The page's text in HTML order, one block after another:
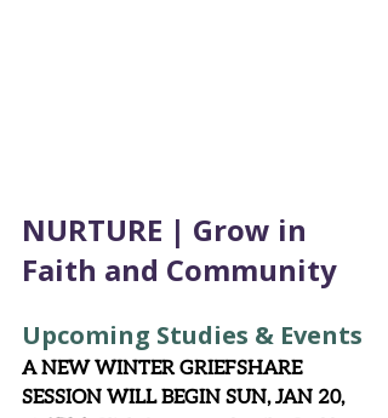
NURTURE | Grow in
Faith and Community
Upcoming Studies & Events
A NEW WINTER GRIEFSHARE
SESSION WILL BEGIN SUN, JAN 20,